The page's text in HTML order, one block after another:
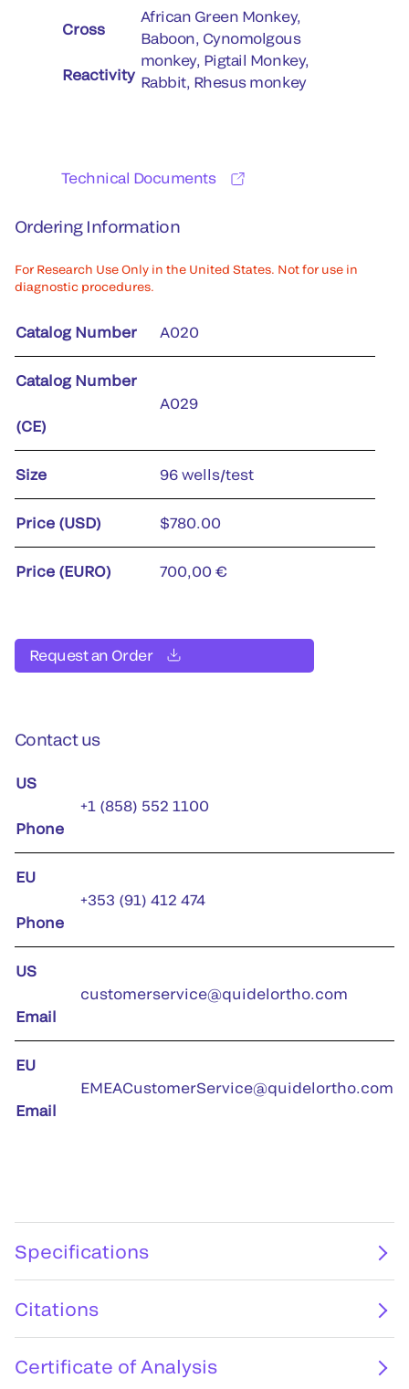
Cross
Reactivity
African Green Monkey,
Baboon, Cynomolgous
monkey, Pigtail Monkey,
Rabbit, Rhesus monkey
Technical Documents
Ordering Information
For Research Use Only in the United States. Not for use in
diagnostic procedures.
Catalog Number A020
Catalog Number
(CE)
A029
Size 96 wells/test
Price (USD) $780.00
Price (EURO) 700,00 €
Request an Order
Contact us
US
Phone
+1 (858) 552 1100
EU
Phone
+353 (91) 412 474
US
Email
customerservice@quidelortho.com
EU
Email
EMEACustomerService@quidelortho.com
Specifications
Citations
Certificate of Analysis